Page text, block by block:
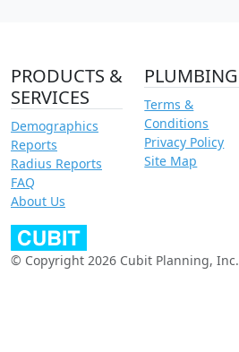
PRODUCTS &
SERVICES
Demographics
Reports
Radius Reports
FAQ
About Us
PLUMBING
Terms &
Conditions
Privacy Policy
Site Map
© Copyright 2026 Cubit Planning, Inc.